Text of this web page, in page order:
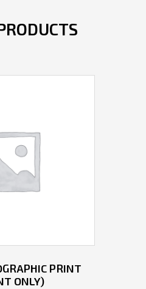
PRINT
ONLY)